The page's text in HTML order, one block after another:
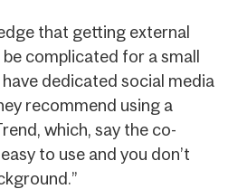
that getting external
complicated for a small
dedicated social media
recommend using a
which, say the co-
to use and you don’t